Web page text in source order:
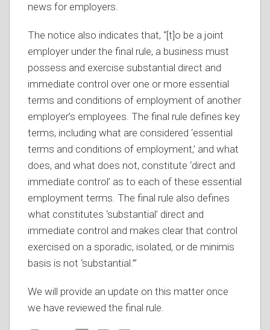
news for employers.
The notice also indicates that, “[t]o be a joint
employer under the final rule, a business must
possess and exercise substantial direct and
immediate control over one or more essential
terms and conditions of employment of another
employer’s employees. The final rule defines key
terms, including what are considered ‘essential
terms and conditions of employment,’ and what
does, and what does not, constitute ‘direct and
immediate control’ as to each of these essential
employment terms. The final rule also defines
what constitutes ‘substantial’ direct and
immediate control and makes clear that control
exercised on a sporadic, isolated, or de minimis
basis is not ‘substantial.’”
We will provide an update on this matter once
we have reviewed the final rule.